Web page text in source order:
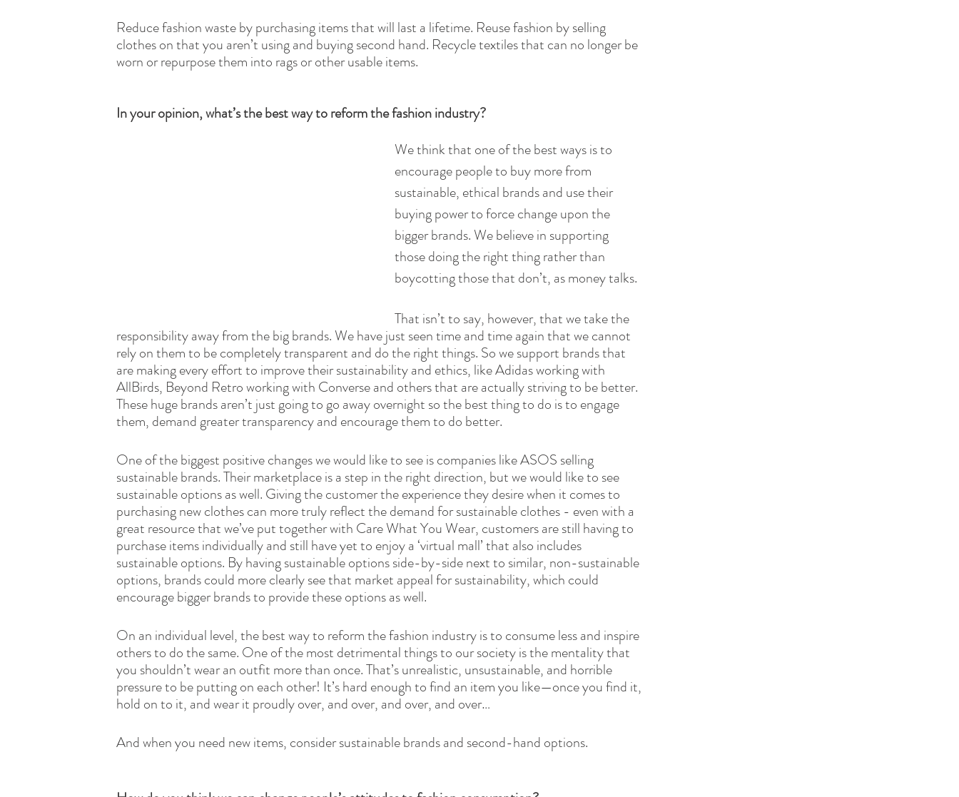
Reduce fashion waste by purchasing items that will last a lifetime. Reuse fashion by selling
clothes on that you aren’t using and buying second hand. Recycle textiles that can no longer be
worn or repurpose them into rags or other usable items.
In your opinion, what’s the best way to reform the fashion industry?
We think that one of the best ways is to
encourage people to buy more from
sustainable, ethical brands and use their
buying power to force change upon the
bigger brands. We believe in supporting
those doing the right thing rather than
boycotting those that don’t, as money talks.
That isn’t to say, however, that we take the
responsibility away from the big brands. We have just seen time and time again that we cannot
rely on them to be completely transparent and do the right things. So we support brands that
are making every effort to improve their sustainability and ethics, like Adidas working with
AllBirds, Beyond Retro working with Converse and others that are actually striving to be better.
These huge brands aren’t just going to go away overnight so the best thing to do is to engage
them, demand greater transparency and encourage them to do better.
One of the biggest positive changes we would like to see is companies like ASOS selling
sustainable brands. Their marketplace is a step in the right direction, but we would like to see
sustainable options as well. Giving the customer the experience they desire when it comes to
purchasing new clothes can more truly reflect the demand for sustainable clothes - even with a
great resource that we’ve put together with Care What You Wear, customers are still having to
purchase items individually and still have yet to enjoy a ‘virtual mall’ that also includes
sustainable options. By having sustainable options side-by-side next to similar, non-sustainable
options, brands could more clearly see that market appeal for sustainability, which could
encourage bigger brands to provide these options as well.
On an individual level, the best way to reform the fashion industry is to consume less and inspire
others to do the same. One of the most detrimental things to our society is the mentality that
you shouldn’t wear an outfit more than once. That’s unrealistic, unsustainable, and horrible
pressure to be putting on each other! It’s hard enough to find an item you like—once you find it,
hold on to it, and wear it proudly over, and over, and over, and over…
And when you need new items, consider sustainable brands and second-hand options.